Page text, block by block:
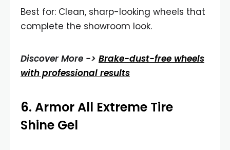
Best for: Clean, sharp-looking wheels that
complete the showroom look.
Discover More -> Brake-dust-free wheels
with professional results
6. Armor All Extreme Tire
Shine Gel